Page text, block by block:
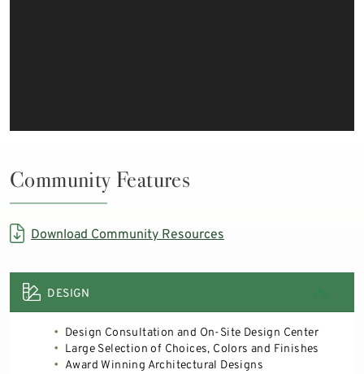
Community Features
Download Community Resources
DESIGN
Design Consultation and On-Site Design Center
Large Selection of Choices, Colors and Finishes
Award Winning Architectural Designs